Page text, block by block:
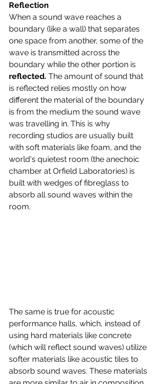
Reflection
When a sound wave reaches a
boundary (like a wall) that separates
one space from another, some of the
wave is transmitted across the
boundary while the other portion is
reflected. The amount of sound that
is reflected relies mostly on how
different the material of the boundary
is from the medium the sound wave
was travelling in. This is why
recording studios are usually built
with soft materials like foam, and the
world's quietest room (the anechoic
chamber at Orfield Laboratories) is
built with wedges of fibreglass to
absorb all sound waves within the
room.
The same is true for acoustic
performance halls, which, instead of
using hard materials like concrete
(which will reflect sound waves) utilize
softer materials like acoustic tiles to
absorb sound waves. These materials